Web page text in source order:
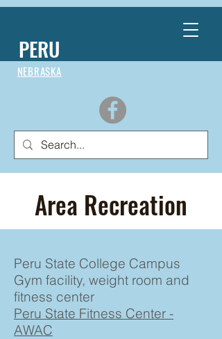
PERU
NEBRASKA
Area Recreation
Peru State College Campus
Gym facility, weight room and
fitness center
Peru State Fitness Center -
AWAC